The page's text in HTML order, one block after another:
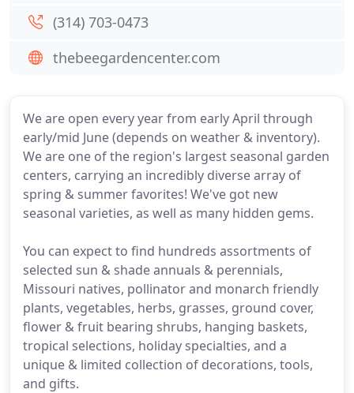
We are open every year from early April through
early/mid June (depends on weather & inventory).
We are one of the region's largest seasonal garden
centers, carrying an incredibly diverse array of
spring & summer favorites! We've got new
seasonal varieties, as well as many hidden gems.
You can expect to find hundreds assortments of
selected sun & shade annuals & perennials,
Missouri natives, pollinator and monarch friendly
plants, vegetables, herbs, grasses, ground cover,
flower & fruit bearing shrubs, hanging baskets,
tropical selections, holiday specialties, and a
unique & limited collection of decorations, tools,
and gifts.
(314) 703-0473
thebeegardencenter.com